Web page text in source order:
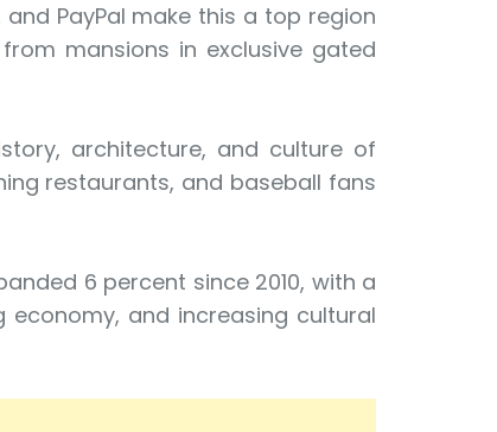
PayPal make this a top region
mansions in exclusive gated
architecture, and culture of
restaurants, and baseball fans
6 percent since 2010, with a
and increasing cultural